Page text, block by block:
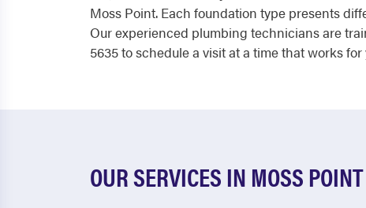
Moss Point. Each foundation type presents
Our experienced plumbing technicians are
5635 to schedule a visit at a time that works for
OUR SERVICES IN MOSS POINT